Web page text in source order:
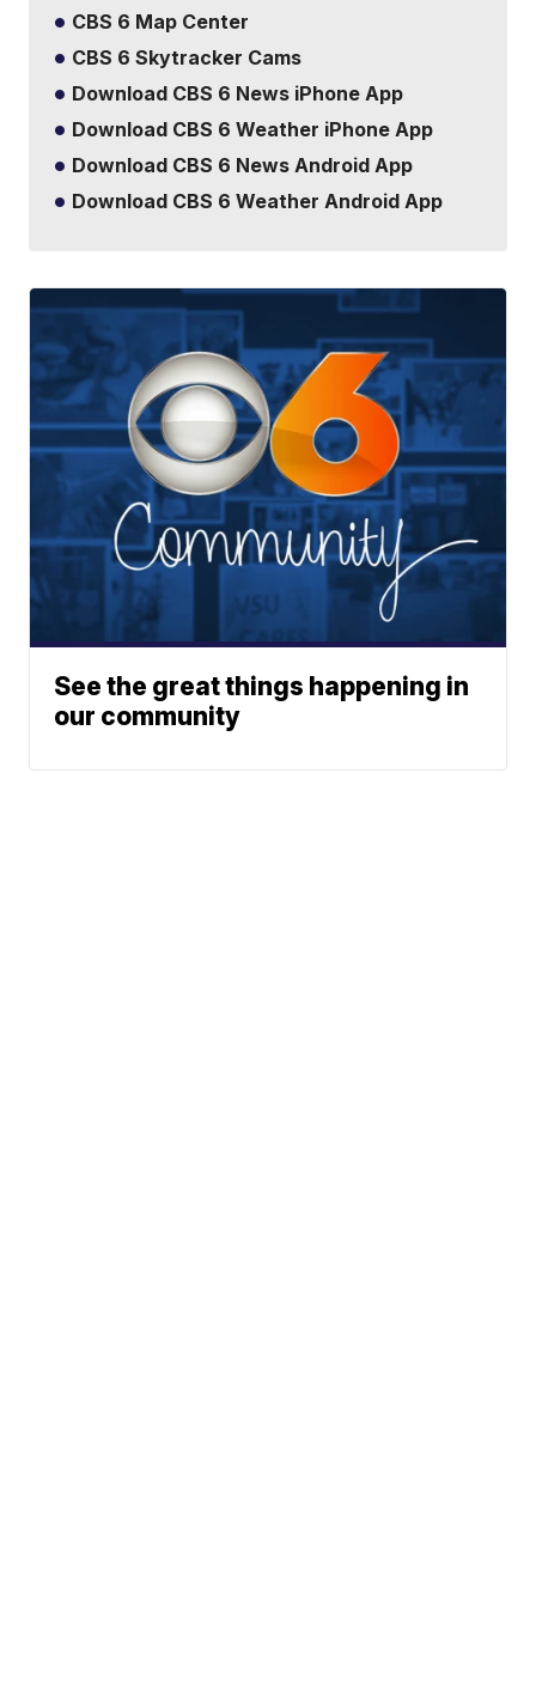
CBS 6 Map Center
CBS 6 Skytracker Cams
Download CBS 6 News iPhone App
Download CBS 6 Weather iPhone App
Download CBS 6 News Android App
Download CBS 6 Weather Android App
See the great things happening in
our community